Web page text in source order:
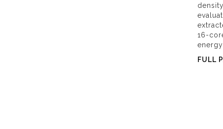
16-
energy
FULL